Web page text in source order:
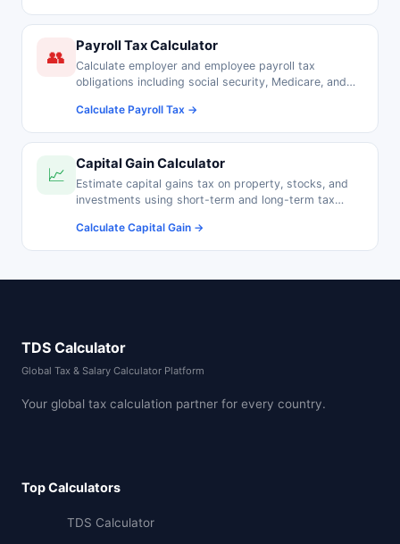
👥
Payroll Tax Calculator
Calculate employer and employee payroll tax
obligations including social security, Medicare, and
Calculate Payroll Tax →
📈
Capital Gain Calculator
Estimate capital gains tax on property, stocks, and
investments using short-term and long-term tax
Calculate Capital Gain →
TDS Calculator
Global Tax & Salary Calculator Platform
Your global tax calculation partner for every country.
Top Calculators
TDS Calculator